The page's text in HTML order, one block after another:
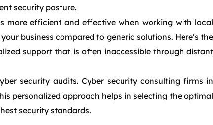
security posture.
more efficient and effective when working with local
business compared to generic solutions. Here’s the
support that is often inaccessible through distant
security audits. Cyber security consulting firms in
personalized approach helps in selecting the optimal
security standards.